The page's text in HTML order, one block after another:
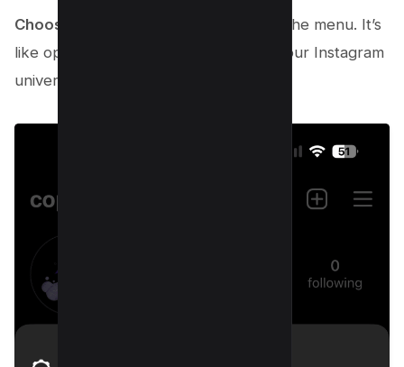
Choose “Settings and Privacy”
from the menu. It’s
like opening the command center of your Instagram
universe.